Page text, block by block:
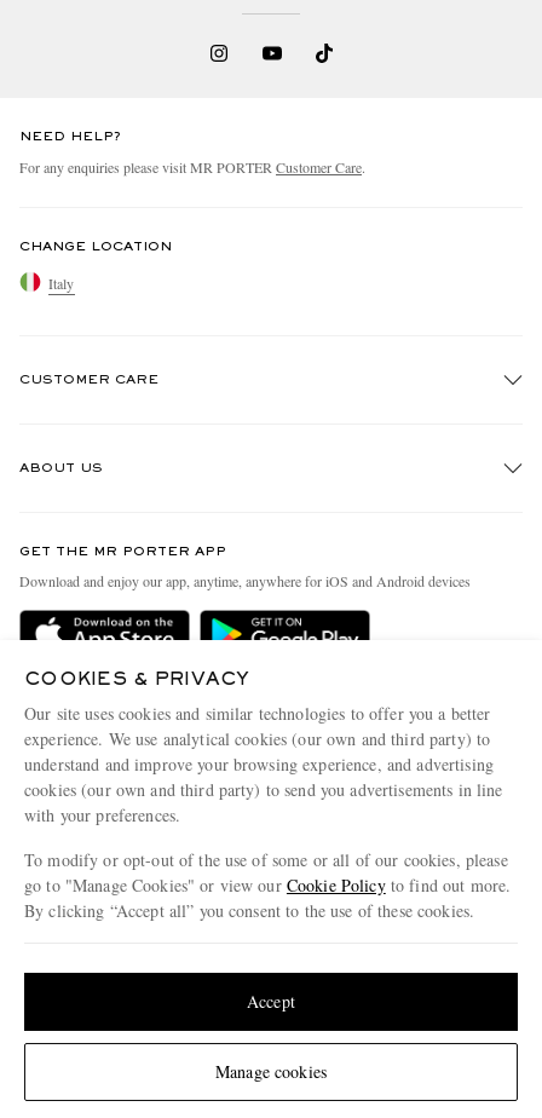
Change Location
NEED HELP?
For any enquiries please visit MR PORTER Customer Care.
CHANGE LOCATION
Italy
CUSTOMER CARE
Delivery
Terms & Conditions
Privacy Policy
Cookie Policy
Cookie Center
ABOUT US
People & Planet
Sustainability Strategy
Affiliates
Our Apps
Modern Slavery Statement
Investor Relations
GET THE MR PORTER APP
Download and enjoy our app, anytime, anywhere for iOS and Android devices
© 2026 MR PORTER
COOKIES & PRIVACY
Our site uses cookies and similar technologies to offer you a better
experience. We use analytical cookies (our own and third party) to
understand and improve your browsing experience, and advertising
cookies (our own and third party) to send you advertisements in line
with your preferences.
To modify or opt-out of the use of some or all of our cookies, please
go to "Manage Cookies" or view our Cookie Policyto find out more.
By clicking “Accept all” you consent to the use of these cookies.
Manage cookies
Accept